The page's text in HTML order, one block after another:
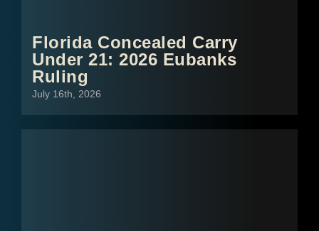
Florida Concealed Carry
Under 21: 2026 Eubanks
Ruling
July 16th, 2026